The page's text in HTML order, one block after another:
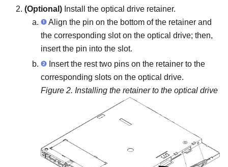
(Optional) Install the optical drive retainer.
Align the pin on the bottom of the retainer and
the corresponding slot on the optical drive; then,
insert the pin into the slot.
Insert the rest two pins on the retainer to the
corresponding slots on the optical drive.
Figure 2. Installing the retainer to the optical drive